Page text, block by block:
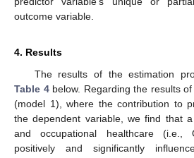
outcome variable.
4. Results
The results of the estimation
Table 4below. Regarding the results
(model 1), where the contribution to
the dependent variable, we find that
and occupational healthcare (i.e.,
positively and significantly